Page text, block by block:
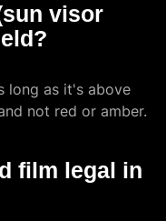
visor
long as it's above
not red or amber.
film legal in